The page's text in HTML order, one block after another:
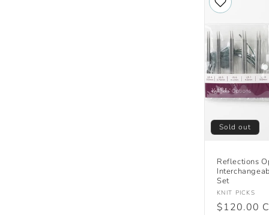
Sold out
Reflections
Set
Vendor:
KNIT PICKS
Regular
$120.00